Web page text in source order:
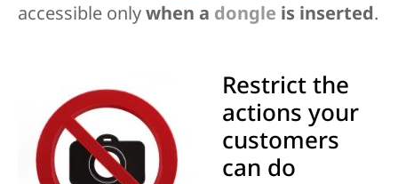
accessible onlywhen a dongle is inserted.
Restrict the
actions your
customers
can do